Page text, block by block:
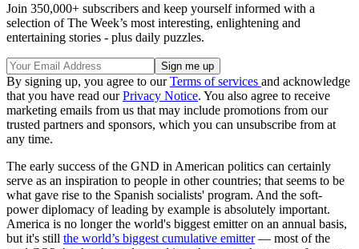
Join 350,000+ subscribers and keep yourself informed with a
selection of The Week’s most interesting, enlightening and
entertaining stories - plus daily puzzles.
By signing up, you agree to ourTerms of services and acknowledge
that you have read ourPrivacy Notice. You also agree to receive
marketing emails from us that may include promotions from our
trusted partners and sponsors, which you can unsubscribe from at
any time.
The early success of the GND in American politics can certainly
serve as an inspiration to people in other countries; that seems to be
what gave rise to the Spanish socialists' program. And the soft-
power diplomacy of leading by example is absolutely important.
America is no longer the world's biggest emitter on an annual basis,
but it's still the world’s biggest cumulative emitter— most of the